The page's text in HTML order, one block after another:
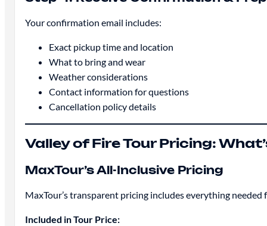
Your confirmation email includes:
Exact pickup time and location
What to bring and wear
Weather considerations
Contact information for questions
Cancellation policy details
Valley of Fire Tour Pricing:
MaxTour’s All-Inclusive Pricing
MaxTour’s transparent pricing includes everything needed
Included in Tour Price: